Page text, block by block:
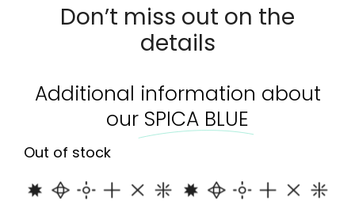
Don’t miss out on the
details
Additional information about
our SPICA BLUE
Out of stock